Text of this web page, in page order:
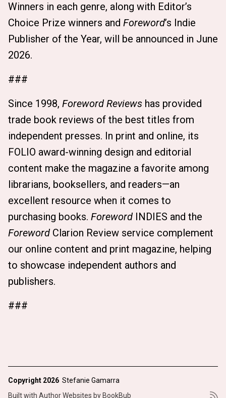
Winners in each genre, along with Editor’s
Choice Prize winners and Foreword’s Indie
Publisher of the Year, will be announced in June
2026.
###
Since 1998, Foreword Reviews has provided
trade book reviews of the best titles from
independent presses. In print and online, its
FOLIO award-winning design and editorial
content make the magazine a favorite among
librarians, booksellers, and readers—an
excellent resource when it comes to
purchasing books. Foreword INDIES and the
Foreword Clarion Review service complement
our online content and print magazine, helping
to showcase independent authors and
publishers.
###
Copyright 2026 Stefanie Gamarra
Built with Author Websites by BookBub